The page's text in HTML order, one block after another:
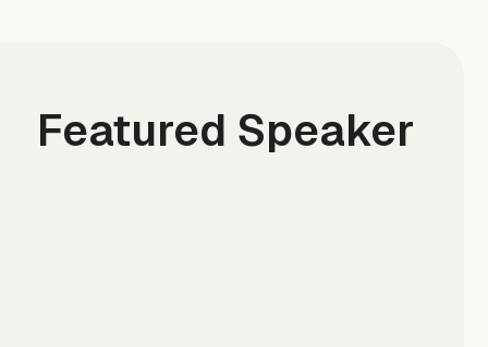
Featured Speaker